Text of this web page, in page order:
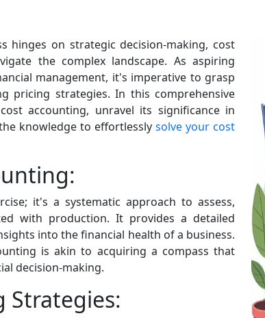
hinges on strategic decision-making, cost
the complex landscape. As aspiring
management, it's imperative to grasp
pricing strategies. In this comprehensive
accounting, unravel its significance in
knowledge to effortlesslysolve your cost
it's a systematic approach to assess,
with production. It provides a detailed
into the financial health of a business.
is akin to acquiring a compass that
decision-making.
Strategies: